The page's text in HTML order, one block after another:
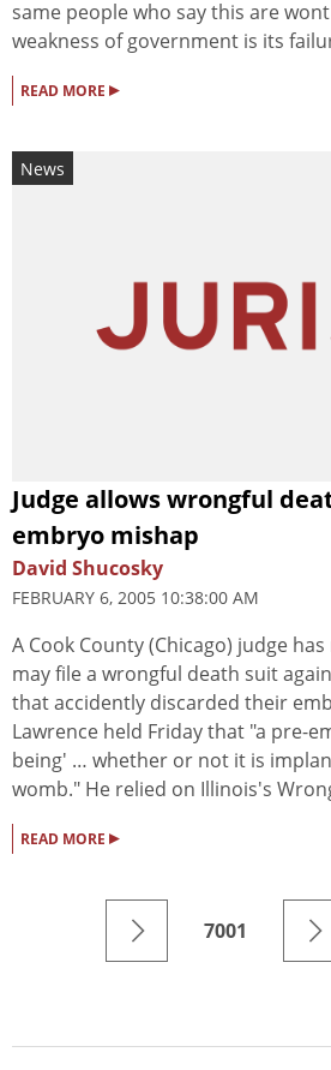
same people who say this are
weakness of government is its
READ MORE ▸
News
Judge allows wrongful
embryo mishap
David Shucosky
FEBRUARY 6, 2005 10:38:00 AM
A Cook County (Chicago) judge
may file a wrongful death suit
that accidently discarded their
Lawrence held Friday that "a pre-
being' … whether or not it is
womb." He relied on Illinois's
READ MORE ▸
7001